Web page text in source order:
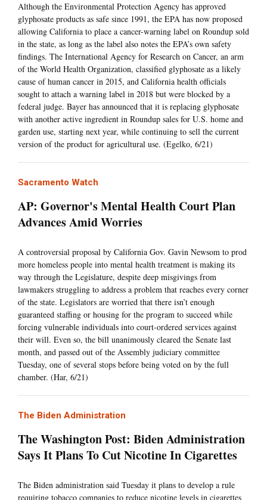
Although the Environmental Protection Agency has approved
glyphosate products as safe since 1991, the EPA has now proposed
allowing California to place a cancer-warning label on Roundup sold
in the state, as long as the label also notes the EPA’s own safety
findings. The International Agency for Research on Cancer, an arm
of the World Health Organization, classified glyphosate as a likely
cause of human cancer in 2015, and California health officials
sought to attach a warning label in 2018 but were blocked by a
federal judge. Bayer has announced that it is replacing glyphosate
with another active ingredient in Roundup sales for U.S. home and
garden use, starting next year, while continuing to sell the current
version of the product for agricultural use. (Egelko, 6/21)
Sacramento Watch
AP: Governor's Mental Health Court Plan
Advances Amid Worries
A controversial proposal by California Gov. Gavin Newsom to prod
more homeless people into mental health treatment is making its
way through the Legislature, despite deep misgivings from
lawmakers struggling to address a problem that reaches every corner
of the state. Legislators are worried that there isn’t enough
guaranteed staffing or housing for the program to succeed while
forcing vulnerable individuals into court-ordered services against
their will. Even so, the bill unanimously cleared the Senate last
month, and passed out of the Assembly judiciary committee
Tuesday, one of several stops before being voted on by the full
chamber. (Har, 6/21)
The Biden Administration
The Washington Post: Biden Administration
Says It Plans To Cut Nicotine In Cigarettes
The Biden administration said Tuesday it plans to develop a rule
requiring tobacco companies to reduce nicotine levels in cigarettes